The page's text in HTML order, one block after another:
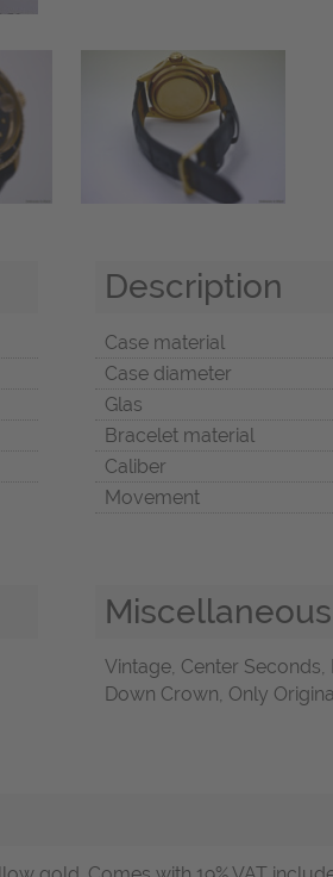
Description
Case material
Case diameter
Glas
Bracelet material
Caliber
Movement
Miscellaneous
Vintage, Center
Down Crown, Only